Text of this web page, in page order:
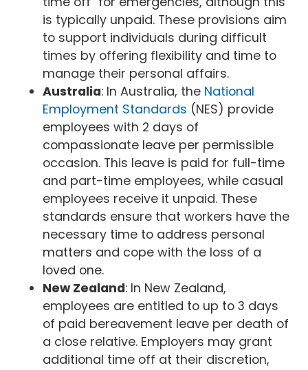
is typically unpaid. These provisions aim
to support individuals during difficult
times by offering flexibility and time to
manage their personal affairs.
Australia: In Australia, the National
Employment Standards (NES) provide
employees with 2 days of
compassionate leave per permissible
occasion. This leave is paid for full-time
and part-time employees, while casual
employees receive it unpaid. These
standards ensure that workers have the
necessary time to address personal
matters and cope with the loss of a
loved one.
New Zealand: In New Zealand,
employees are entitled to up to 3 days
of paid bereavement leave per death of
a close relative. Employers may grant
additional time off at their discretion,